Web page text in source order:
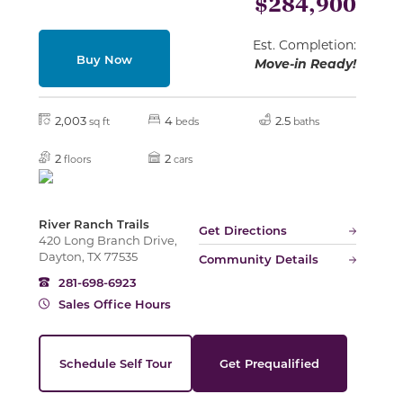
$284,900
Buy Now
Est. Completion:
Move-in Ready!
2,003 sq ft 4 beds 2.5 baths
2 floors 2 cars
River Ranch Trails
420 Long Branch Drive,
Dayton, TX 77535
Get Directions
Community Details
281-698-6923
Sales Office Hours
Schedule Self Tour Get Prequalified